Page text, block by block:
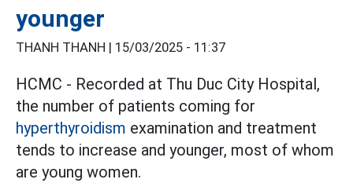
younger
THANH THANH | 15/03/2025 - 11:37
HCMC - Recorded at Thu Duc City Hospital,
the number of patients coming for
hyperthyroidism examination and treatment
tends to increase and younger, most of whom
are young women.